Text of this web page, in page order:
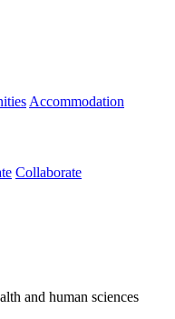
Accommodation
Collaborate
and human sciences